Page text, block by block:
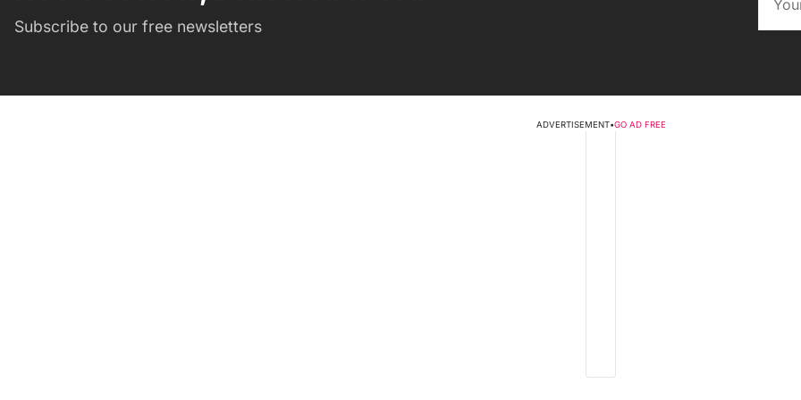
Subscribe to our free newsletters
ADVERTISEMENT•GO AD FREE